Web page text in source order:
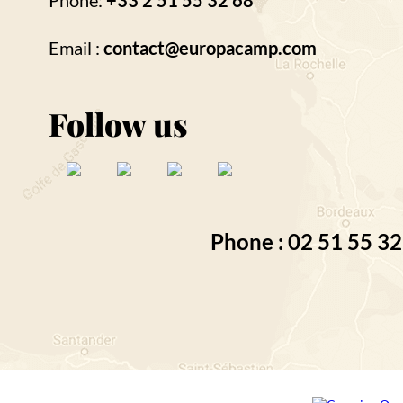
Email : contact@europacamp.com
Follow us
Phone : 02 51 55